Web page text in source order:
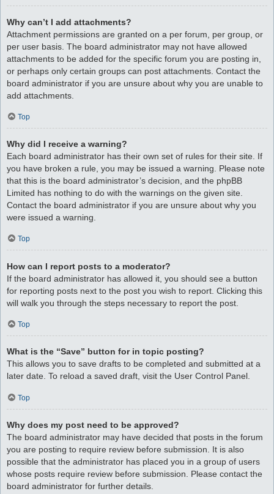
Why can’t I add attachments?
Attachment permissions are granted on a per forum, per group, or
per user basis. The board administrator may not have allowed
attachments to be added for the specific forum you are posting in,
or perhaps only certain groups can post attachments. Contact the
board administrator if you are unsure about why you are unable to
add attachments.
Top
Why did I receive a warning?
Each board administrator has their own set of rules for their site. If
you have broken a rule, you may be issued a warning. Please note
that this is the board administrator’s decision, and the phpBB
Limited has nothing to do with the warnings on the given site.
Contact the board administrator if you are unsure about why you
were issued a warning.
Top
How can I report posts to a moderator?
If the board administrator has allowed it, you should see a button
for reporting posts next to the post you wish to report. Clicking this
will walk you through the steps necessary to report the post.
Top
What is the “Save” button for in topic posting?
This allows you to save drafts to be completed and submitted at a
later date. To reload a saved draft, visit the User Control Panel.
Top
Why does my post need to be approved?
The board administrator may have decided that posts in the forum
you are posting to require review before submission. It is also
possible that the administrator has placed you in a group of users
whose posts require review before submission. Please contact the
board administrator for further details.